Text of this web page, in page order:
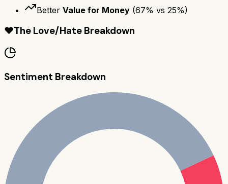
Better Value for Money (67% vs 25%)
❤️The Love/Hate Breakdown
Sentiment Breakdown